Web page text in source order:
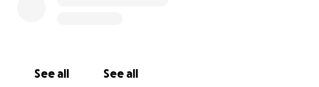
See all See all